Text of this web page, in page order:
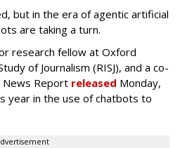
but in the era of agentic artificial
are taking a turn.
research fellow at Oxford
of Journalism (RISJ), and a co-
Report released Monday,
year in the use of chatbots to